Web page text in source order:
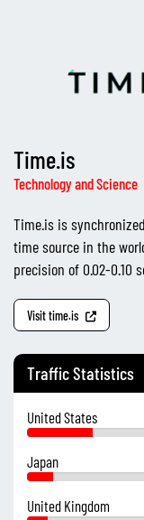
Time.is
Technology and Science
Time.is is
time source in the
precision of 0.02-0.10
Visit time.is
Traffic Statistics
United States
Japan
United Kingdom